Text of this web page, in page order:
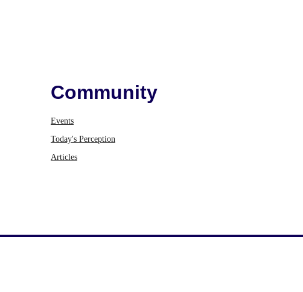
Community
Events
Today's Perception
Articles